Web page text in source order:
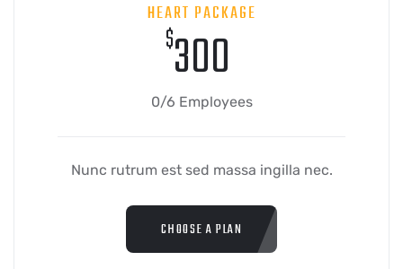
HEART PACKAGE
$300
0/6 Employees
Nunc rutrum est sed massa ingilla nec.
CHOOSE A PLAN